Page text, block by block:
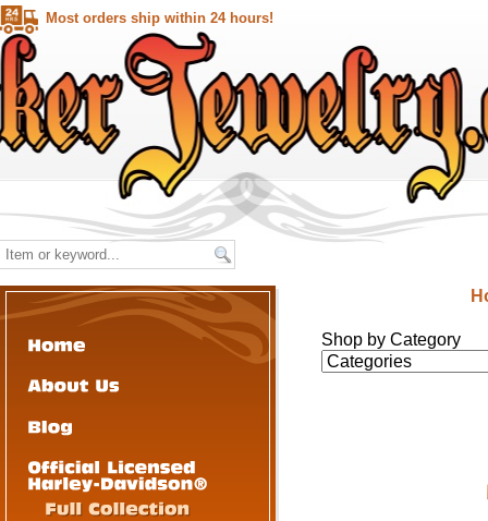
Most orders ship within 24 hours!
Shop by Category